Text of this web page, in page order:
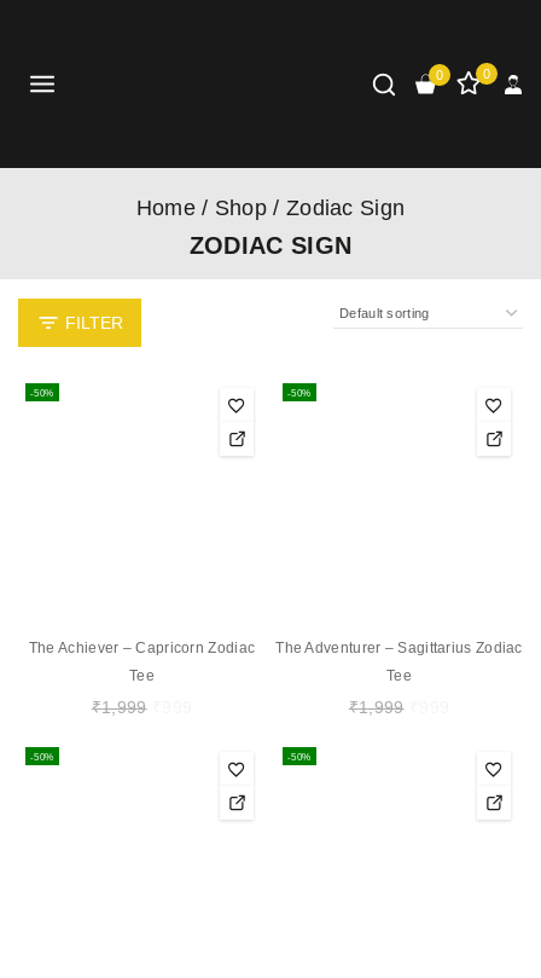
0 0
Home / Shop / Zodiac Sign
ZODIAC SIGN
FILTER
-50%
The Achiever – Capricorn Zodiac
Tee
₹1,999
-50%
The Adventurer – Sagittarius Zodiac
Tee
₹1,999
-50% -50%